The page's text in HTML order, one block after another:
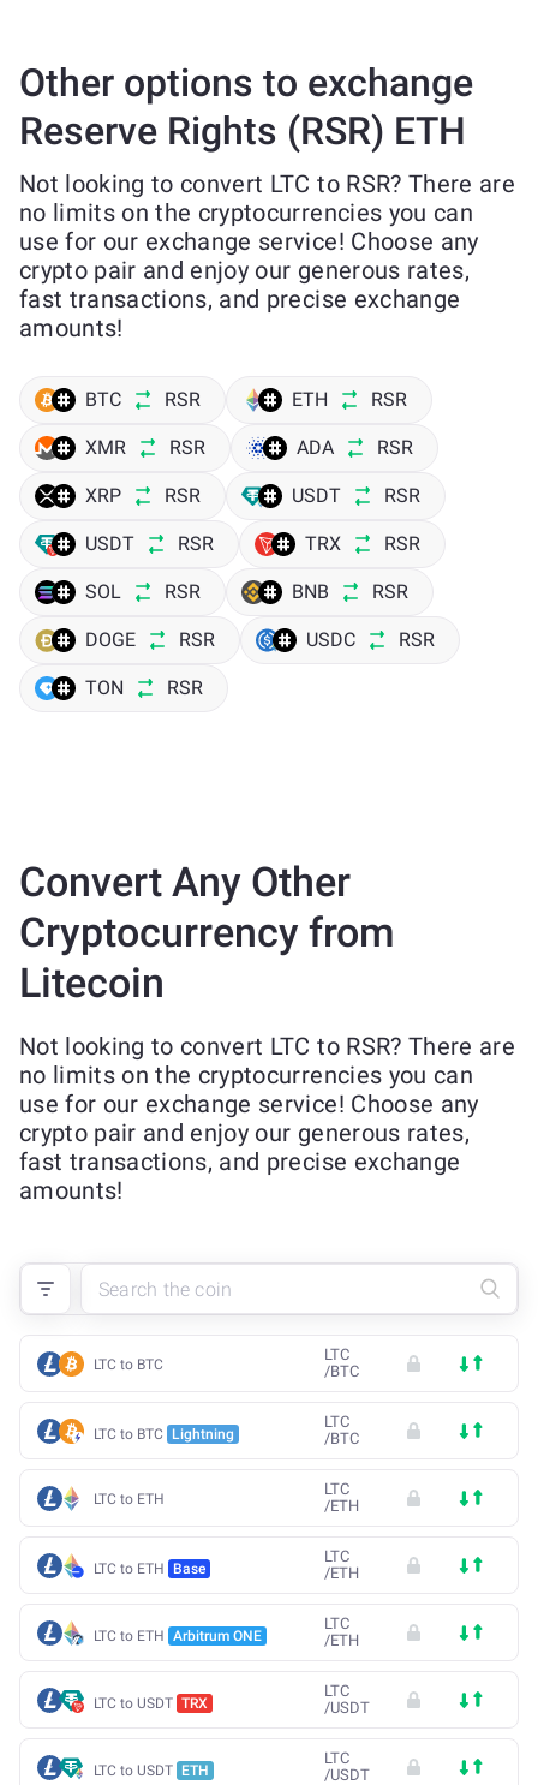
Other options to exchange
Reserve Rights (RSR) ETH
Not looking to convert LTC to RSR? There are
no limits on the cryptocurrencies you can
use for our exchange service! Choose any
crypto pair and enjoy our generous rates,
fast transactions, and precise exchange
amounts!
BTC RSR ETH RSR
XMR RSR ADA RSR
XRP RSR USDT RSR
USDT RSR TRX RSR
SOL RSR BNB RSR
DOGE RSR USDC RSR
TON RSR
Convert Any Other
Cryptocurrency from
Litecoin
Not looking to convert LTC to RSR? There are
no limits on the cryptocurrencies you can
use for our exchange service! Choose any
crypto pair and enjoy our generous rates,
fast transactions, and precise exchange
amounts!
LTC to BTC
LTC
/BTC
LTC to BTC Lightning
LTC
/BTC
LTC to ETH
LTC
/ETH
LTC to ETH Base
LTC
/ETH
LTC to ETH Arbitrum ONE
LTC
/ETH
LTC to USDT TRX
LTC
/USDT
LTC to USDT ETH
LTC
/USDT